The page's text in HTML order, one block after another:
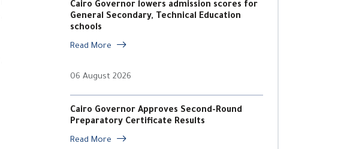
Cairo Governor lowers admission scores for
General Secondary, Technical Education
schools
Read More
06 August 2026
Cairo Governor Approves Second-Round
Preparatory Certificate Results
Read More